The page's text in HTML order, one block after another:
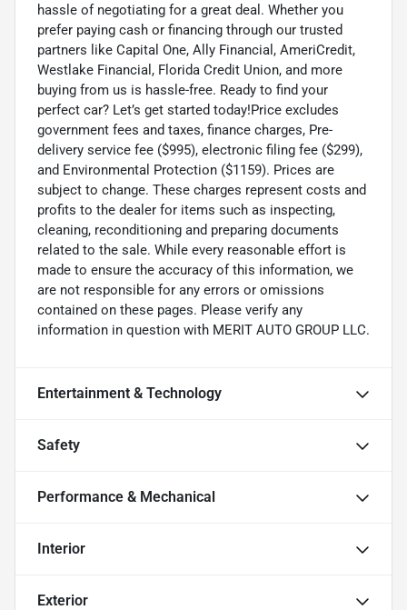
hassle of negotiating for a great deal. Whether you
prefer paying cash or financing through our trusted
partners like Capital One, Ally Financial, AmeriCredit,
Westlake Financial, Florida Credit Union, and more
buying from us is hassle-free. Ready to find your
perfect car? Let’s get started today!Price excludes
government fees and taxes, finance charges, Pre-
delivery service fee ($995), electronic filing fee ($299),
and Environmental Protection ($1159). Prices are
subject to change. These charges represent costs and
profits to the dealer for items such as inspecting,
cleaning, reconditioning and preparing documents
related to the sale. While every reasonable effort is
made to ensure the accuracy of this information, we
are not responsible for any errors or omissions
contained on these pages. Please verify any
information in question with MERIT AUTO GROUP LLC.
Entertainment & Technology
Safety
Performance & Mechanical
Interior
Exterior